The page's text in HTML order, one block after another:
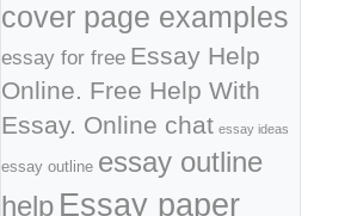
cover page examples
essay for free Essay Help
Online. Free Help With
Essay. Online chat essay ideas
essay outline essay outline
help Essay paper